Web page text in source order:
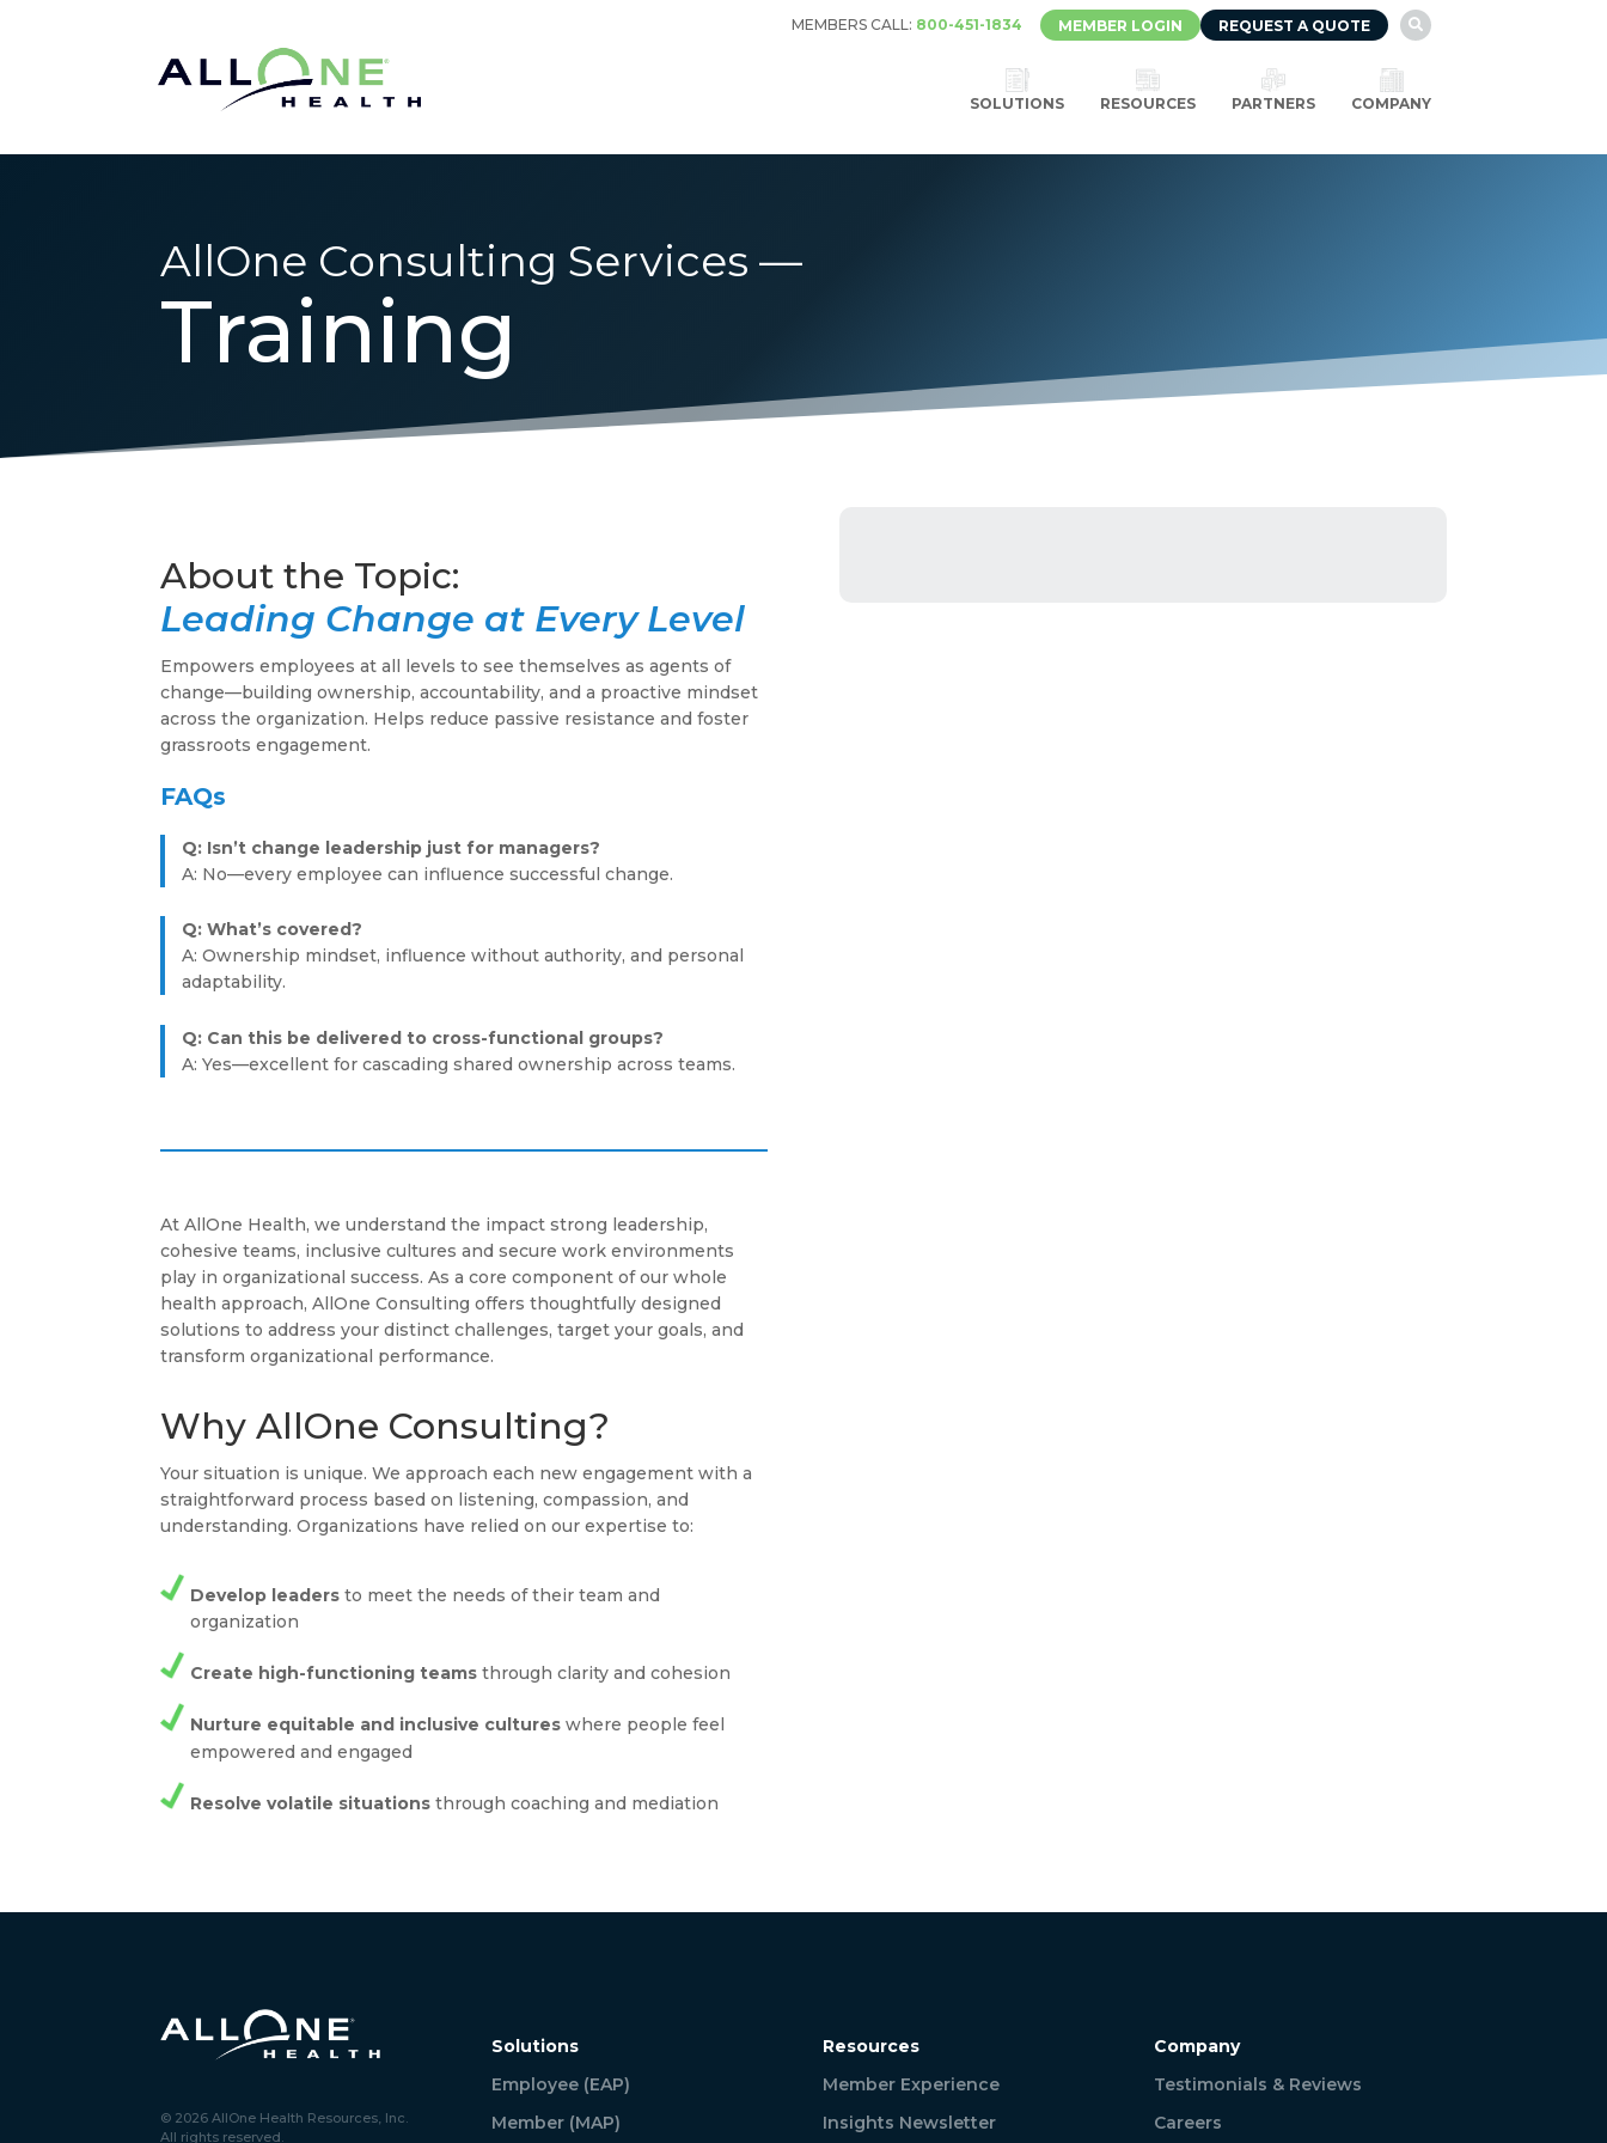
MEMBERS CALL: 800-451-1834 MEMBER LOGIN REQUEST A QUOTE 
SOLUTIONS RESOURCES PARTNERS COMPANY
AllOne Consulting Services —
Training
Leading Change at Every Level
Empowers employees at all levels to see themselves as agents of
change—building ownership, accountability, and a proactive mindset
across the organization. Helps reduce passive resistance and foster
grassroots engagement.
FAQs
Q: Isn’t change leadership just for managers?
A: No—every employee can influence successful change.
Q: What’s covered?
A: Ownership mindset, influence without authority, and personal
adaptability.
Q: Can this be delivered to cross-functional groups?
A: Yes—excellent for cascading shared ownership across teams.
At AllOne Health, we understand the impact strong leadership,
cohesive teams, inclusive cultures and secure work environments
play in organizational success. As a core component of our whole
health approach, AllOne Consulting offers thoughtfully designed
solutions to address your distinct challenges, target your goals, and
transform organizational performance.
Why AllOne Consulting?
Your situation is unique. We approach each new engagement with a
straightforward process based on listening, compassion, and
understanding. Organizations have relied on our expertise to:
Develop leaders to meet the needs of their team and
organization
Create high-functioning teams through clarity and cohesion
Nurture equitable and inclusive cultures where people feel
empowered and engaged
Resolve volatile situations through coaching and mediation
© 2026 AllOne Health Resources, Inc.
All rights reserved.
Solutions
Employee (EAP)
Member (MAP)
Resources
Member Experience
Insights Newsletter
Company
Testimonials & Reviews
Careers